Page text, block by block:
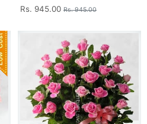
Rs. 945.00 Rs. 945.00